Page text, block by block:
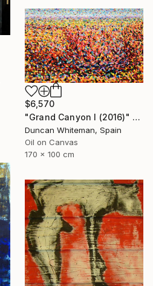
$6,570
"Grand Canyon I (2016)" Painting
Duncan Whiteman, Spain
Oil on Canvas
170 x 100 cm